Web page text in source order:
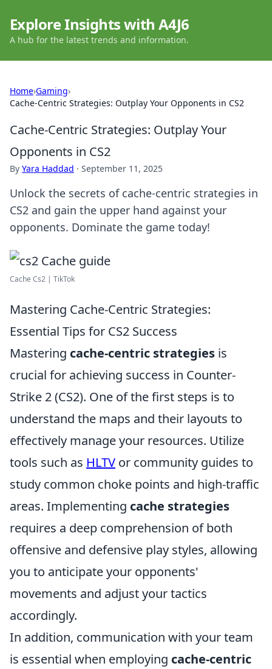
Explore Insights with A4J6
A hub for the latest trends and information.
Home›Gaming›
Cache-Centric Strategies: Outplay Your Opponents in CS2
Cache-Centric Strategies: Outplay Your
Opponents in CS2
By Yara Haddad · September 11, 2025
Unlock the secrets of cache-centric strategies in
CS2 and gain the upper hand against your
opponents. Dominate the game today!
Cache Cs2 | TikTok
Mastering Cache-Centric Strategies:
Essential Tips for CS2 Success
Mastering cache-centric strategies is
crucial for achieving success in Counter-
Strike 2 (CS2). One of the first steps is to
understand the maps and their layouts to
effectively manage your resources. Utilize
tools such as HLTV or community guides to
study common choke points and high-traffic
areas. Implementing cache strategies
requires a deep comprehension of both
offensive and defensive play styles, allowing
you to anticipate your opponents'
movements and adjust your tactics
accordingly.
In addition, communication with your team
is essential when employing cache-centric